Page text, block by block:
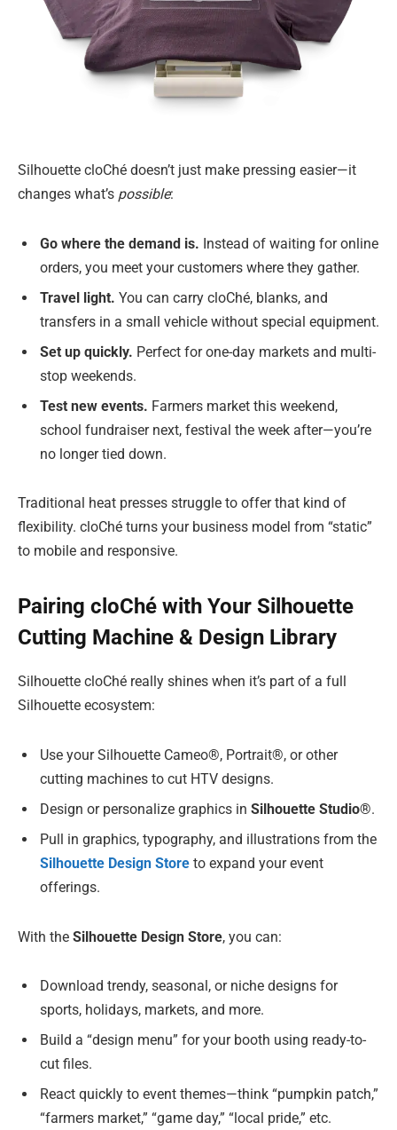
Silhouette cloChé doesn’t just make pressing easier—it
changes what’s possible:
Go where the demand is. Instead of waiting for online
orders, you meet your customers where they gather.
Travel light. You can carry cloChé, blanks, and
transfers in a small vehicle without special equipment.
Set up quickly. Perfect for one-day markets and multi-
stop weekends.
Test new events. Farmers market this weekend,
school fundraiser next, festival the week after—you’re
no longer tied down.
Traditional heat presses struggle to offer that kind of
flexibility. cloChé turns your business model from “static”
to mobile and responsive.
Pairing cloChé with Your Silhouette
Cutting Machine & Design Library
Silhouette cloChé really shines when it’s part of a full
Silhouette ecosystem:
Use your Silhouette Cameo®, Portrait®, or other
cutting machines to cut HTV designs.
Design or personalize graphics in Silhouette Studio®.
Pull in graphics, typography, and illustrations from the
Silhouette Design Store to expand your event
offerings.
With the Silhouette Design Store, you can:
Download trendy, seasonal, or niche designs for
sports, holidays, markets, and more.
Build a “design menu” for your booth using ready-to-
cut files.
React quickly to event themes—think “pumpkin patch,”
“farmers market,” “game day,” “local pride,” etc.